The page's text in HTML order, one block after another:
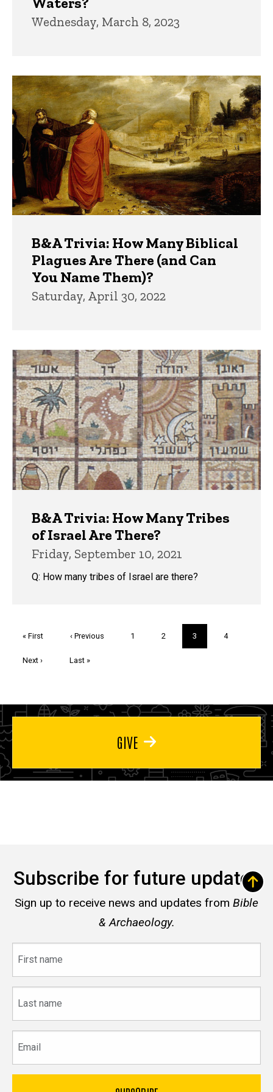
Wednesday, March 8, 2023
B&A Trivia: How Many Biblical
Plagues Are There (and Can
You Name Them)?
Saturday, April 30, 2022
B&A Trivia: How Many Tribes
of Israel Are There?
Friday, September 10, 2021
Q: How many tribes of Israel are there?
First
« First
Previous
‹ Previous Page
1 Page
2
Current
page
3 Page
4
Next
Next ›
Last
Last »
GIVE
Subscribe for future updates
Sign up to receive news and updates from Bible
& Archaeology.
name
name